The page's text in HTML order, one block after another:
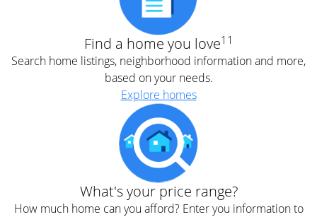
Find a home you love11
Search home listings, neighborhood information and more,
based on your needs.
Explore homes
What's your price range?
How much home can you afford? Enter you information to